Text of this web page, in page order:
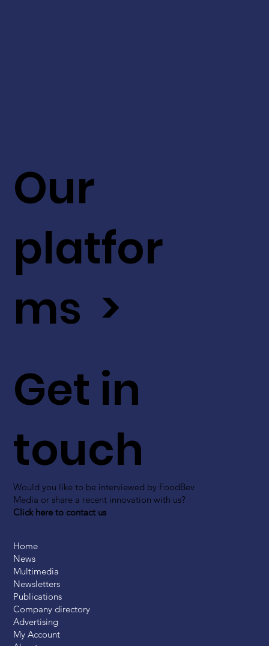
Get in
touch
Would you like to be interviewed by FoodBev
Media or share a recent innovation with us?
Click here to contact us
Our
platfor
ms >
Home
News
Multimedia
Newsletters
Publications
Company directory
Advertising
My Account